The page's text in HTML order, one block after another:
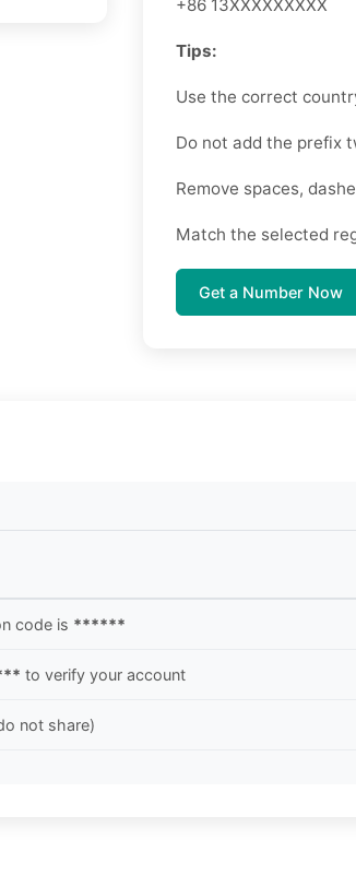
+86 13XXXXXXXXX
Tips:
Use the correct
Do not add the prefix
Remove spaces,
Match the selected
Get a Number Now
code is ******
to verify your account
not share)